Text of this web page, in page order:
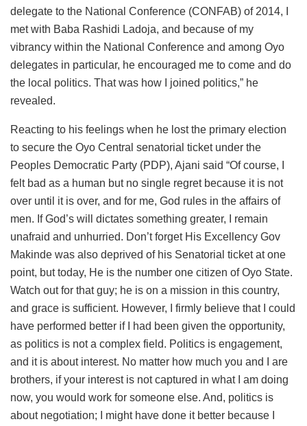
delegate to the National Conference (CONFAB) of 2014, I
met with Baba Rashidi Ladoja, and because of my
vibrancy within the National Conference and among Oyo
delegates in particular, he encouraged me to come and do
the local politics. That was how I joined politics,” he
revealed.
Reacting to his feelings when he lost the primary election
to secure the Oyo Central senatorial ticket under the
Peoples Democratic Party (PDP), Ajani said “Of course, I
felt bad as a human but no single regret because it is not
over until it is over, and for me, God rules in the affairs of
men. If God’s will dictates something greater, I remain
unafraid and unhurried. Don’t forget His Excellency Gov
Makinde was also deprived of his Senatorial ticket at one
point, but today, He is the number one citizen of Oyo State.
Watch out for that guy; he is on a mission in this country,
and grace is sufficient. However, I firmly believe that I could
have performed better if I had been given the opportunity,
as politics is not a complex field. Politics is engagement,
and it is about interest. No matter how much you and I are
brothers, if your interest is not captured in what I am doing
now, you would work for someone else. And, politics is
about negotiation; I might have done it better because I